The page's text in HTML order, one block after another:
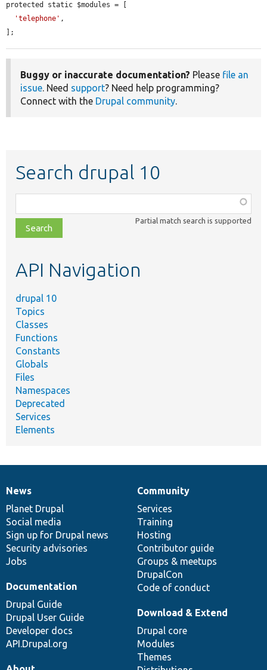
protected static $modules = [
'telephone' ,
];
Buggy or inaccurate documentation? Please file an
issue. Need support? Need help programming?
Connect with the Drupal community.
Search drupal 10
class,
file,
topic,
Partial match search is supported
API Navigation
drupal 10
Topics
Classes
Functions
Constants
Globals
Files
Namespaces
Deprecated
Services
Elements
News
items
News
Planet Drupal
Social media
Sign up for Drupal news
Security advisories
Jobs
Our
community
Community
Services
Training
Hosting
Contributor guide
Groups & meetups
DrupalCon
Code of conduct
Documentation
Documentation
Drupal Guide
Drupal User Guide
Developer docs
API.Drupal.org
Drupal
code
base
Download & Extend
Drupal core
Modules
Themes
Governance
of
community